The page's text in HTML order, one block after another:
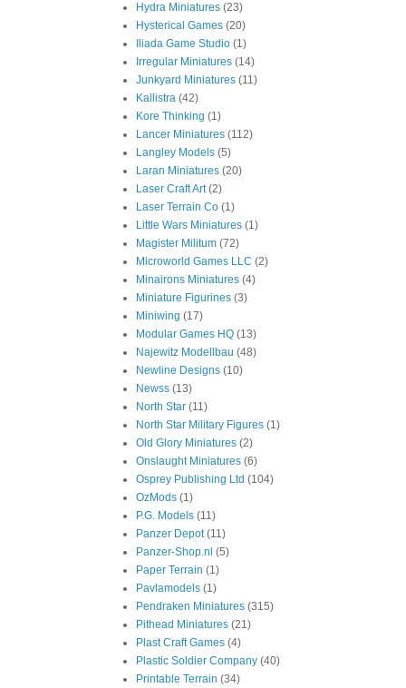
Hydra Miniatures (23)
Hysterical Games (20)
Iliada Game Studio (1)
Irregular Miniatures (14)
Junkyard Miniatures (11)
Kallistra (42)
Kore Thinking (1)
Lancer Miniatures (112)
Langley Models (5)
Laran Miniatures (20)
Laser Craft Art (2)
Laser Terrain Co (1)
Little Wars Miniatures (1)
Magister Militum (72)
Microworld Games LLC (2)
Minairons Miniatures (4)
Miniature Figurines (3)
Miniwing (17)
Modular Games HQ (13)
Najewitz Modellbau (48)
Newline Designs (10)
Newss (13)
North Star (11)
North Star Military Figures (1)
Old Glory Miniatures (2)
Onslaught Miniatures (6)
Osprey Publishing Ltd (104)
OzMods (1)
P.G. Models (11)
Panzer Depot (11)
Panzer-Shop.nl (5)
Paper Terrain (1)
Pavlamodels (1)
Pendraken Miniatures (315)
Pithead Miniatures (21)
Plast Craft Games (4)
Plastic Soldier Company (40)
Printable Terrain (34)